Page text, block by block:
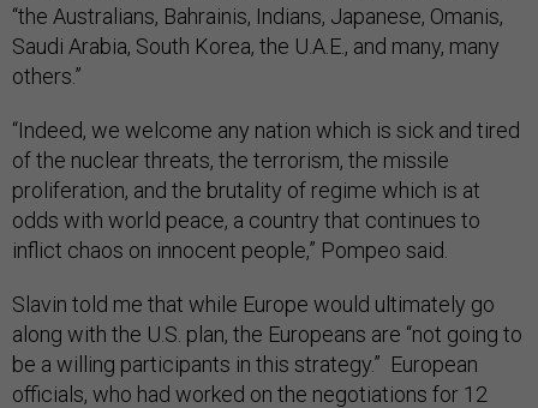
“the Australians, Bahrainis, Indians, Japanese, Omanis,
Saudi Arabia, South Korea, the U.A.E., and many, many
others.”
“Indeed, we welcome any nation which is sick and tired
of the nuclear threats, the terrorism, the missile
proliferation, and the brutality of regime which is at
odds with world peace, a country that continues to
inflict chaos on innocent people,” Pompeo said.
Slavin told me that while Europe would ultimately go
along with the U.S. plan, the Europeans are “not going to
be a willing participants in this strategy.” European
officials, who had worked on the negotiations for 12